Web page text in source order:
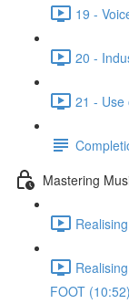
19 -
20 -
21 - Use
Mastering
FOOT (10:52)